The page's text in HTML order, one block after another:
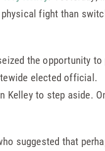
fight than
the opportunity
elected official.
Kelley to step aside.
suggested that